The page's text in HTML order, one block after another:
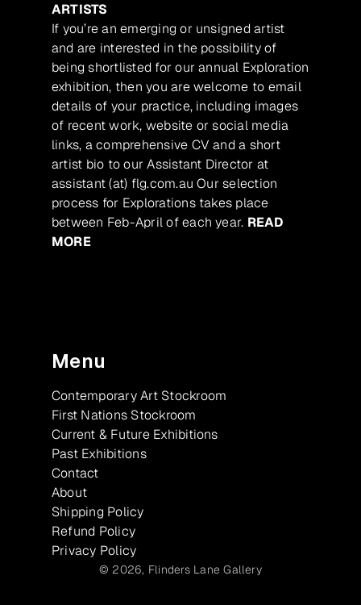
ARTISTS
If you’re an emerging or unsigned artist
and are interested in the possibility of
being shortlisted for our annual Exploration
exhibition, then you are welcome to email
details of your practice, including images
of recent work, website or social media
links, a comprehensive CV and a short
artist bio to our Assistant Director at
assistant (at) flg.com.au Our selection
process for Explorations takes place
between Feb-April of each year. READ
MORE
Menu
Contemporary Art Stockroom
First Nations Stockroom
Current & Future Exhibitions
Past Exhibitions
Contact
About
Shipping Policy
Refund Policy
Privacy Policy
© 2026, Flinders Lane Gallery